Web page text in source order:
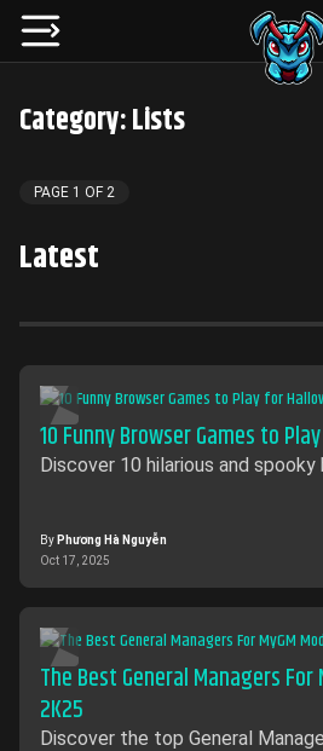
Category: Lists
PAGE 1 OF 2
Latest
10 Funny Browser Games to
Discover 10 hilarious and
season long.
By Phương Hà Nguyễn
Oct 17, 2025
The Best General Managers For
2K25
Discover the top General